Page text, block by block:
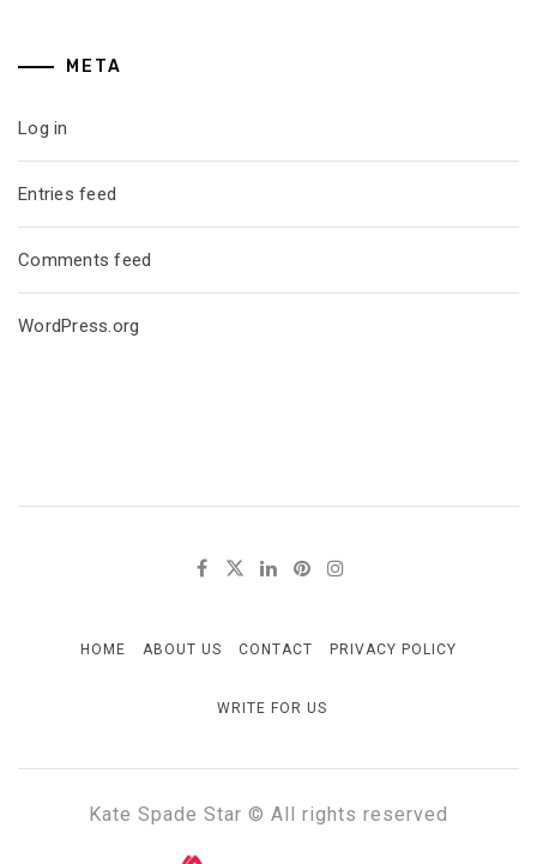
META
Log in
Entries feed
Comments feed
WordPress.org
HOME ABOUT US CONTACT PRIVACY POLICY
WRITE FOR US
Kate Spade Star © All rights reserved